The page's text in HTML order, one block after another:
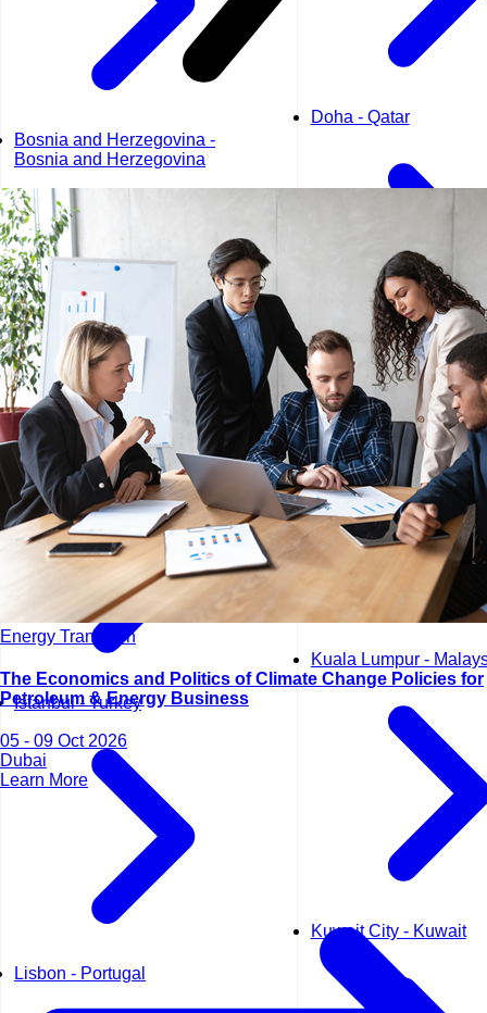
Bosnia and Herzegovina -
Bosnia and Herzegovina
Geneva - Switzerland
Istanbul - Turkey
Lisbon - Portugal
Doha - Qatar
Dubai - UAE
Kuala Lumpur -
Kuwait City - Kuwait
Energy Transition
The Economics and Politics of Climate Change Policies for
Petroleum & Energy Business
05 - 09 Oct 2026
Dubai
Learn More